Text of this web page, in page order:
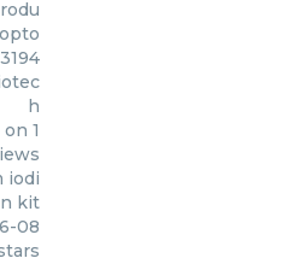
h
on 1
iodi
kit
08